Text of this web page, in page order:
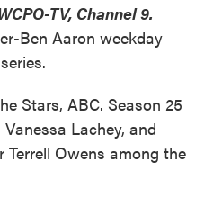
TV, Channel 9.
Ben Aaron weekday
Stars, ABC. Season 25
Lachey, and
Terrell Owens among the